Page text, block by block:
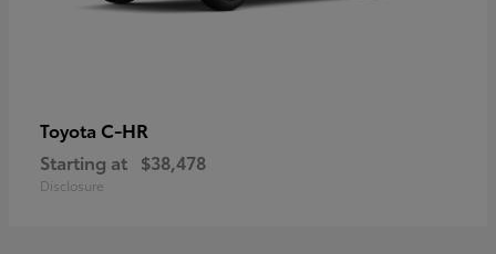
Toyota C-HR
Starting at $38,478
Disclosure